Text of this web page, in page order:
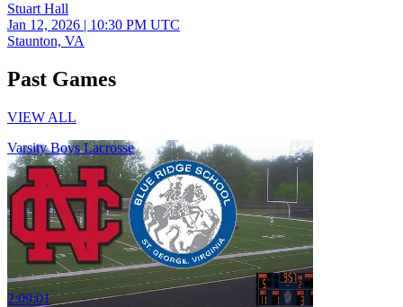
Stuart Hall
Jan 12, 2026 | 10:30 PM UTC
Staunton, VA
Past Games
VIEW ALL
Varsity Boys Lacrosse
2:09:01